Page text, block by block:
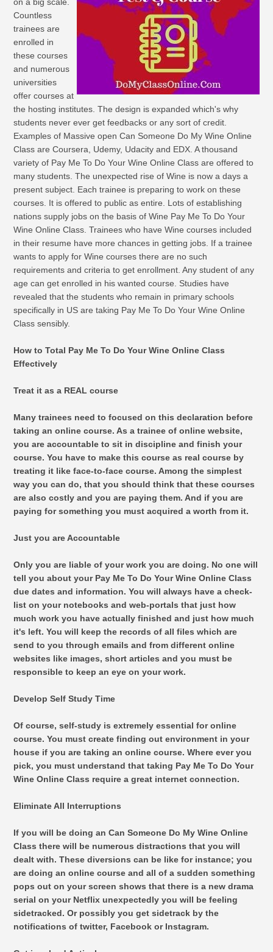
Countless
trainees are
enrolled in
these courses
and numerous
universities
offer courses at
the hosting institutes. The design is expanded which's why
students never ever get feedbacks or any sort of credit.
Examples of Massive open Can Someone Do My Wine Online
Class are Coursera, Udemy, Udacity and EDX. A thousand
variety of Pay Me To Do Your Wine Online Class are offered to
many students. The unexpected rise of Wine is now a days a
present subject. Each trainee is preparing to work on these
courses. It is offered to public as entire. Lots of establishing
nations supply jobs on the basis of Wine Pay Me To Do Your
Wine Online Class. Trainees who have Wine courses included
in their resume have more chances in getting jobs. If a trainee
wants to apply for Wine courses there are no such
requirements and criteria to get enrollment. Any student of any
age can get enrolled in his wanted course. Studies have
revealed that the students who remain in primary schools
specifically in US are taking Pay Me To Do Your Wine Online
Class sensibly.
How to Total Pay Me To Do Your Wine Online Class
Effectively
Treat it as a REAL course
Many trainees need to focused on this declaration before
taking an online course. As a trainee of online website,
you are accountable to sit in discipline and finish your
course. You have to make this course as real course by
treating it like face-to-face course. Among the simplest
way you can do, that you should think that these courses
are also costly and you are paying them. And if you are
paying for something you must acquired a worth from it.
Just you are Accountable
Only you are liable of your work you are doing. No one will
tell you about your Pay Me To Do Your Wine Online Class
due dates and information. You will always have a check-
list on your notebooks and web-portals that just how
much work you have actually finished and just how much
it's left. You will keep the records of all files which are
send to you through emails and from different online
websites like images, short articles and you must be
responsible to keep an eye on your work.
Develop Self Study Time
Of course, self-study is extremely essential for online
course. You must create finding out environment in your
house if you are taking an online course. Where ever you
pick, you must understand that taking Pay Me To Do Your
Wine Online Class require a great internet connection.
Eliminate All Interruptions
If you will be doing an Can Someone Do My Wine Online
Class there will be numerous distractions that you will
dealt with. These diversions can be like for instance; you
are doing an online course and all of a sudden something
pops out on your screen shows that there is a new drama
serial on your Netflix unexpectedly you will be feeling
sidetracked. Or possibly you get sidetrack by the
notifications of twitter, Facebook or Instagram.